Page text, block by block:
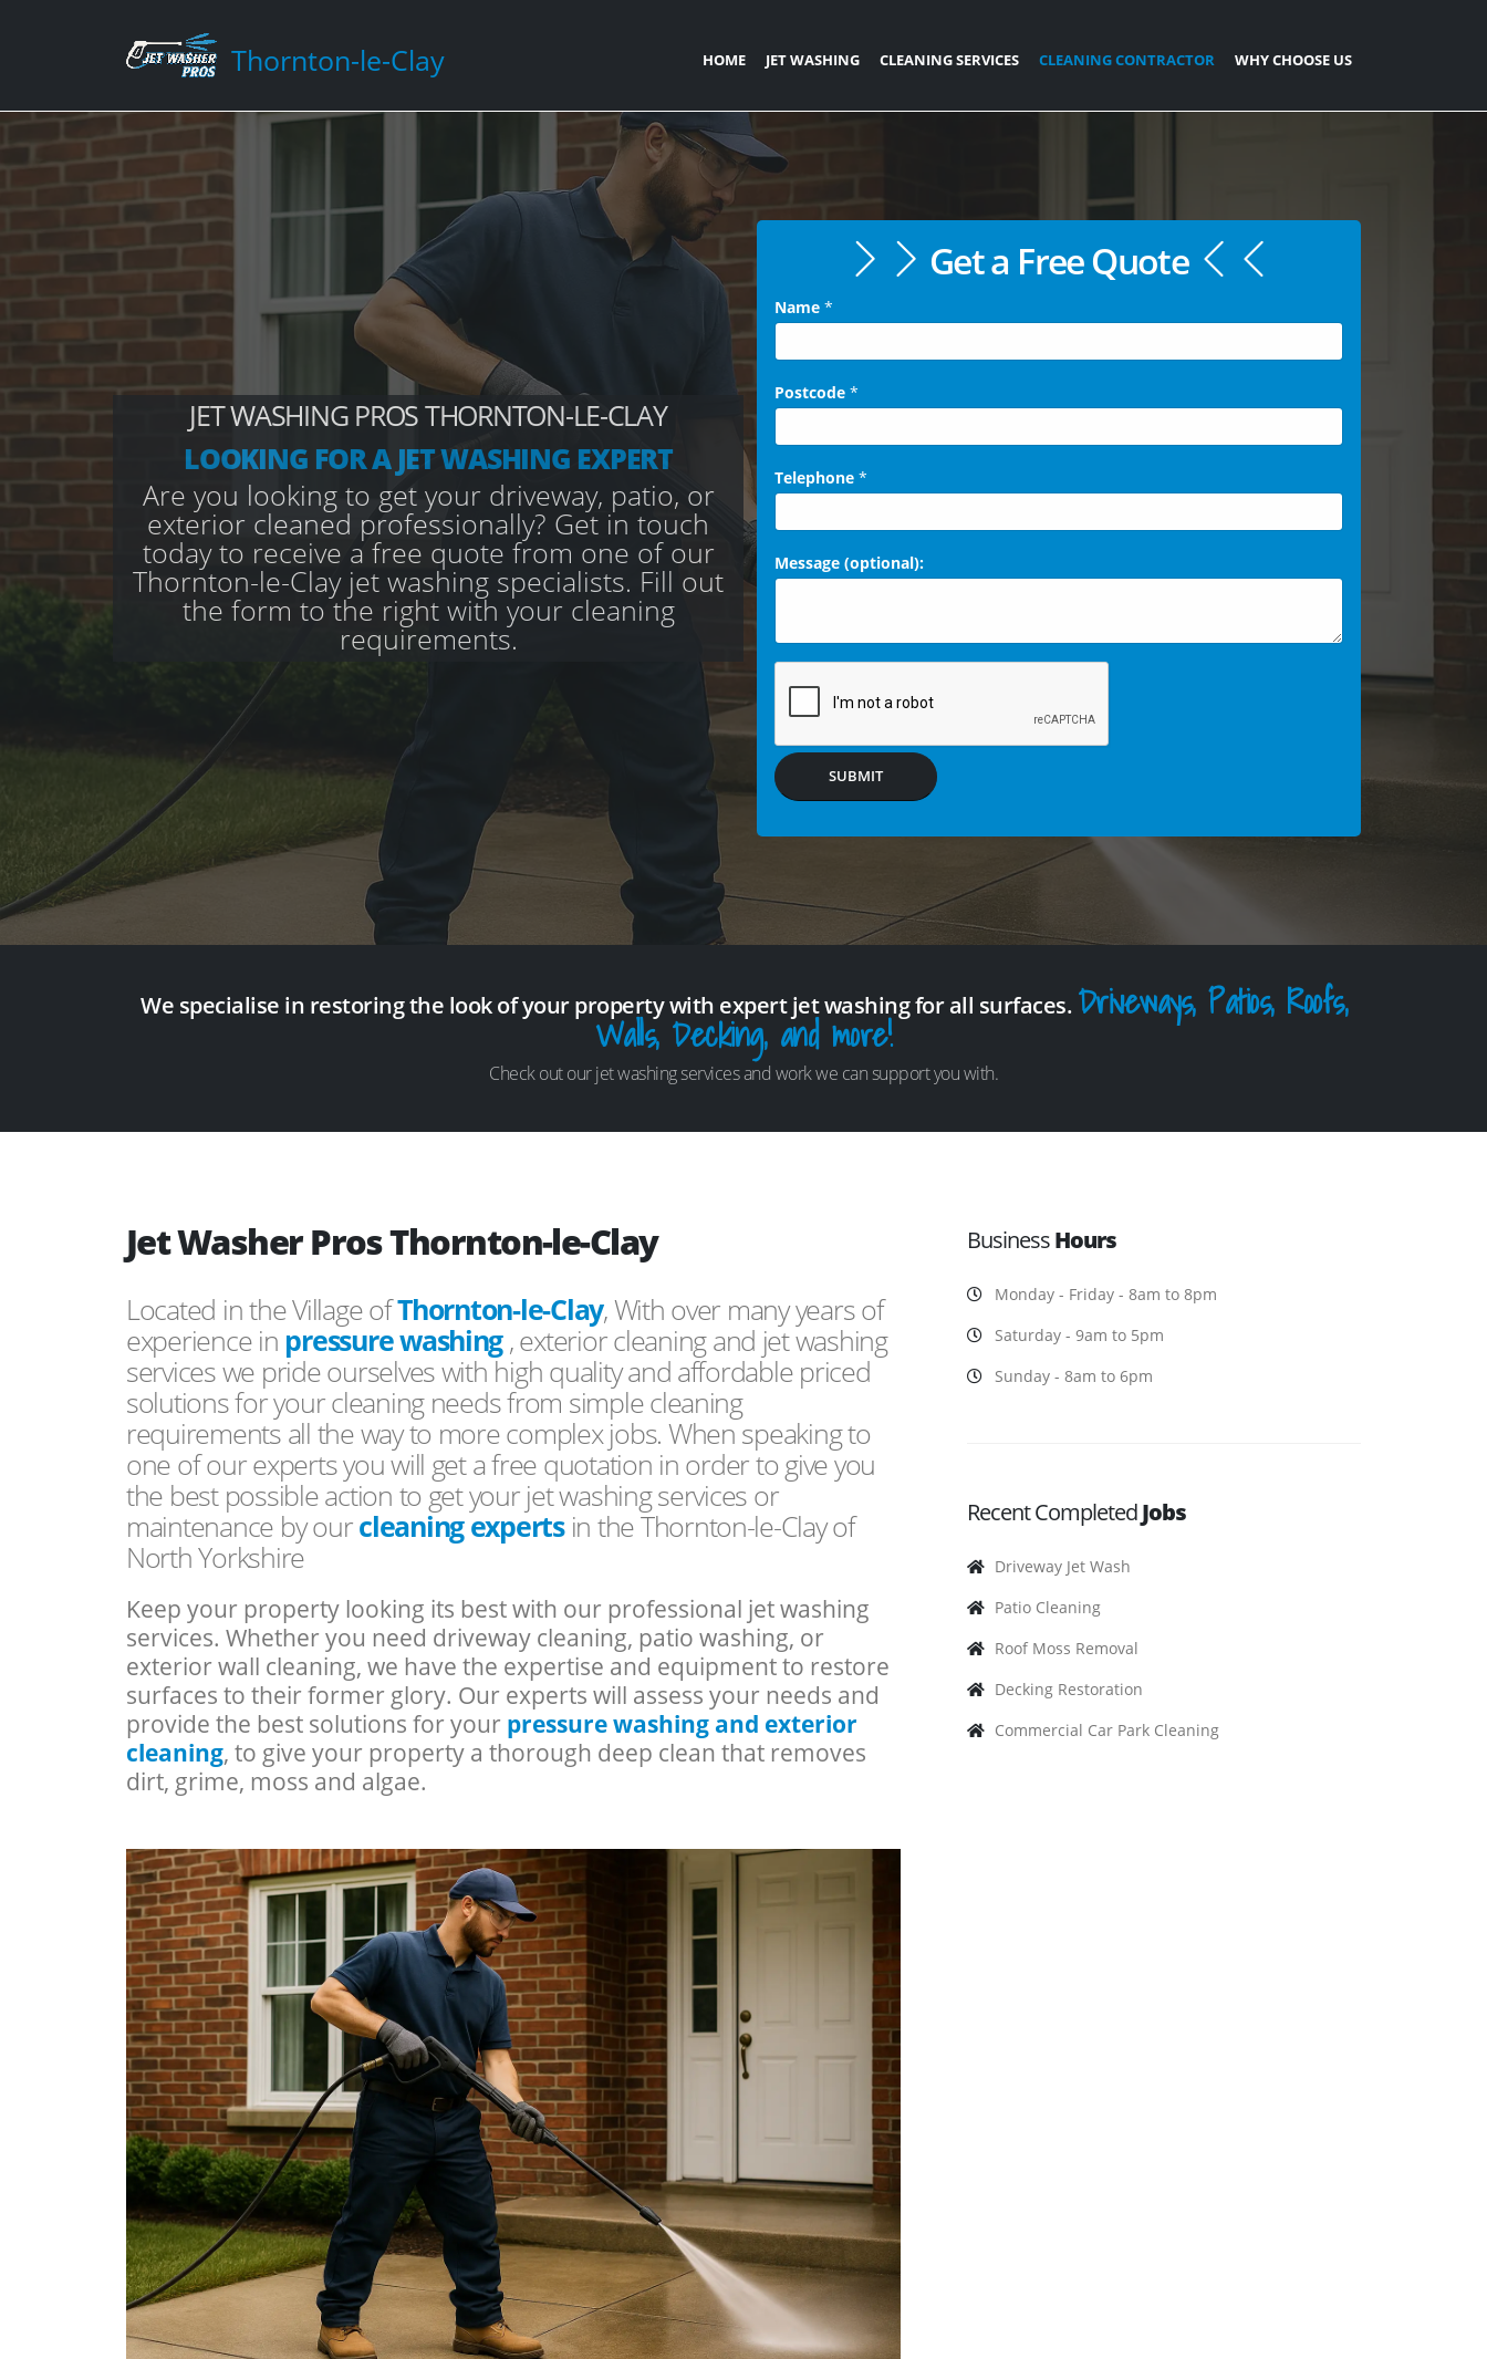
Thornton-le-Clay HOME JET WASHING CLEANING SERVICES CLEANING CONTRACTOR WHY CHOOSE US
JET WASHING PROS THORNTON-LE-CLAY
LOOKING FOR A JET WASHING EXPERT
Are you looking to get your driveway, patio, or
exterior cleaned professionally? Get in touch
today to receive a free quote from one of our
Thornton-le-Clay jet washing specialists. Fill out
the form to the right with your cleaning
requirements.
Get a Free Quote
Name *
Postcode *
Telephone *
Message (optional):
SUBMIT
We specialise in restoring the look of your property with expert jet washing for all surfaces. Driveways, Patios, Roofs,
Walls, Decking, and more!
Check out our jet washing services and work we can support you with.
Jet Washer Pros Thornton-le-Clay
Located in the Village ofThornton-le-Clay, With over many years of
experience in pressure washing , exterior cleaning and jet washing
services we pride ourselves with high quality and affordable priced
solutions for your cleaning needs from simple cleaning
requirements all the way to more complex jobs. When speaking to
one of our experts you will get a free quotation in order to give you
the best possible action to get your jet washing services or
maintenance by ourcleaning expertsin the Thornton-le-Clay of
North Yorkshire
Keep your property looking its best with our professional jet washing
services. Whether you need driveway cleaning, patio washing, or
exterior wall cleaning, we have the expertise and equipment to restore
surfaces to their former glory. Our experts will assess your needs and
provide the best solutions for your pressure washing and exterior
cleaning, to give your property a thorough deep clean that removes
dirt, grime, moss and algae.
BusinessHours
Monday - Friday - 8am to 8pm
Saturday - 9am to 5pm
Sunday - 8am to 6pm
Recent CompletedJobs
Driveway Jet Wash
Patio Cleaning
Roof Moss Removal
Decking Restoration
Commercial Car Park Cleaning